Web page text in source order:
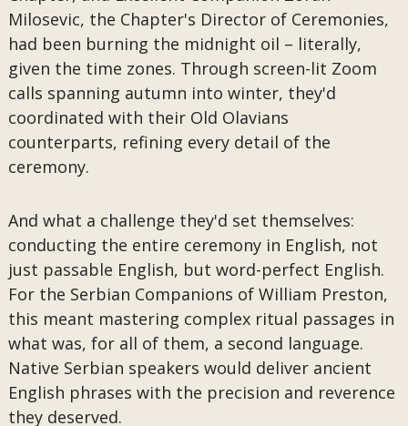
Milosevic, the Chapter's Director of Ceremonies,
had been burning the midnight oil – literally,
given the time zones. Through screen-lit Zoom
calls spanning autumn into winter, they'd
coordinated with their Old Olavians
counterparts, refining every detail of the
ceremony.
And what a challenge they'd set themselves:
conducting the entire ceremony in English, not
just passable English, but word-perfect English.
For the Serbian Companions of William Preston,
this meant mastering complex ritual passages in
what was, for all of them, a second language.
Native Serbian speakers would deliver ancient
English phrases with the precision and reverence
they deserved.